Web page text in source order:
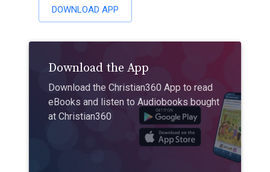
DOWNLOAD APP
Download the App
Download the Christian360 App to read
eBooks and listen to Audiobooks bought
at Christian360